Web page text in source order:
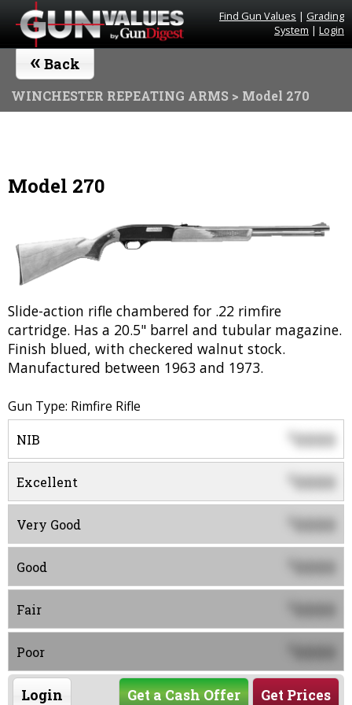
Find Gun Values | Grading
System | Login
« Back
WINCHESTER REPEATING ARMS > Model 270
Model 270
Slide-action rifle chambered for .22 rimfire
cartridge. Has a 20.5" barrel and tubular magazine.
Finish blued, with checkered walnut stock.
Manufactured between 1963 and 1973.
Gun Type: Rimfire Rifle
NIB $0000
Excellent 0000
Very Good 0000
Good 0000
Fair 0000
Poor 0000
Login Get Prices
Get a Cash Offer